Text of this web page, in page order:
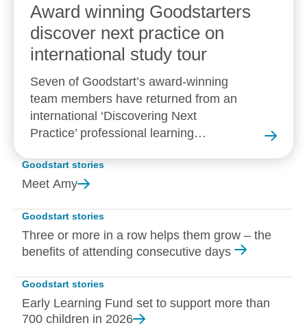
Award winning Goodstarters
discover next practice on
international study tour
Seven of Goodstart’s award-winning
team members have returned from an
international ‘Discovering Next
Practice’ professional learning
Goodstart stories
Meet Amy
Goodstart stories
Three or more in a row helps them grow – the
benefits of attending consecutive days
Goodstart stories
Early Learning Fund set to support more than
700 children in 2026